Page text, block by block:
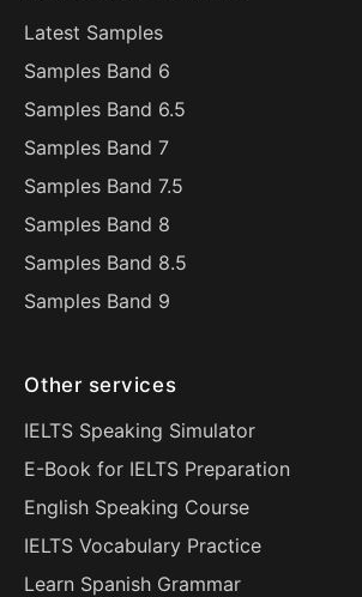
Latest Samples
Samples Band 6
Samples Band 6.5
Samples Band 7
Samples Band 7.5
Samples Band 8
Samples Band 8.5
Samples Band 9
Other services
IELTS Speaking Simulator
E-Book for IELTS Preparation
English Speaking Course
IELTS Vocabulary Practice
Learn Spanish Grammar